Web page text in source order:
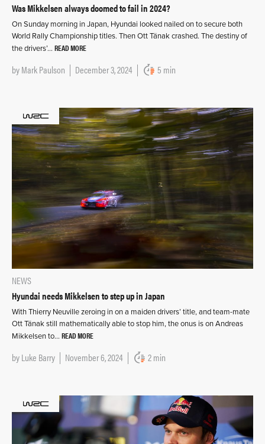
Was Mikkelsen always doomed to fail in 2024?
On Sunday morning in Japan, Hyundai looked nailed on to secure both
World Rally Championship titles. Then Ott Tänak crashed. The destiny of
the drivers’… READ MORE
byMark Paulson December 3, 2024 5 min
NEWS
Hyundai needs Mikkelsen to step up in Japan
With Thierry Neuville zeroing in on a maiden drivers’ title, and team-mate
Ott Tänak still mathematically able to stop him, the onus is on Andreas
Mikkelsen to… READ MORE
byLuke Barry November 6, 2024 2 min